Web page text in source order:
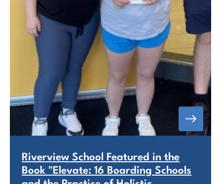
Riverview School Featured in the
Book "Elevate: 16 Boarding Schools